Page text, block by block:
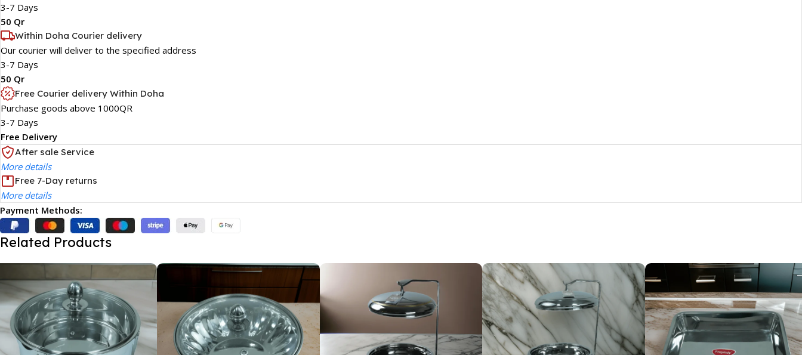
3-7 Days
50 Qr
Within Doha Courier delivery
Our courier will deliver to the specified address
3-7 Days
50 Qr
Free Courier delivery Within Doha
Purchase goods above 1000QR
3-7 Days
Free Delivery
After sale Service
More details
Free 7-Day returns
More details
Payment Methods:
Related Products